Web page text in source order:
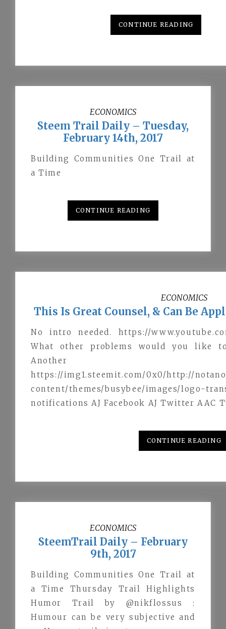
CONTINUE READING
ECONOMICS
Steem Trail Daily – Tuesday,
February 14th, 2017
Building Communities One Trail at
a Time
CONTINUE READING
ECONOMICS
This Is Great Counsel, & Can Be
No intro needed. https://
What other problems would you like
https://img1.steemit.com/0x0/http://
content/themes/busybee/images/
notifications AJ Facebook AJ Twitter AAC
CONTINUE READING
ECONOMICS
SteemTrail Daily – February
9th, 2017
Building Communities One Trail at
a Time Thursday Trail Highlights
Humor Trail by @nikflossus :
Humour can be very subjective and